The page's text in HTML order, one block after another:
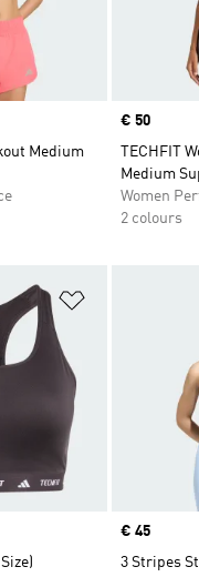
Medium
Price
€ 50
TECHFIT
Medium
Women
2 colours
Add to
Price
€ 45
3 Stripes